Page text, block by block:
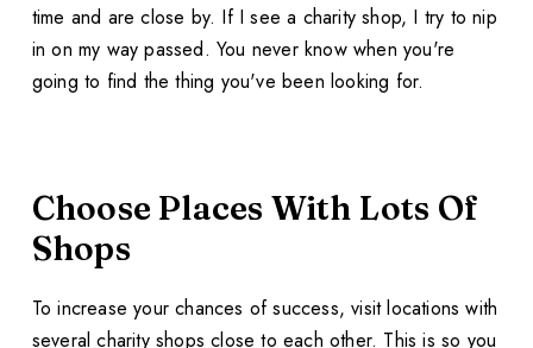
time and are close by. If I see a charity shop, I try to nip
in on my way passed. You never know when you're
going to find the thing you've been looking for.
Choose Places With Lots Of
Shops
To increase your chances of success, visit locations with
several charity shops close to each other. This is so you